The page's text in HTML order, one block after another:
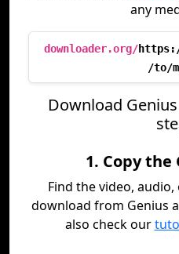
any
downloader.org/
/to/
Download
1. Copy the
Find the video,
download from Genius
also check our